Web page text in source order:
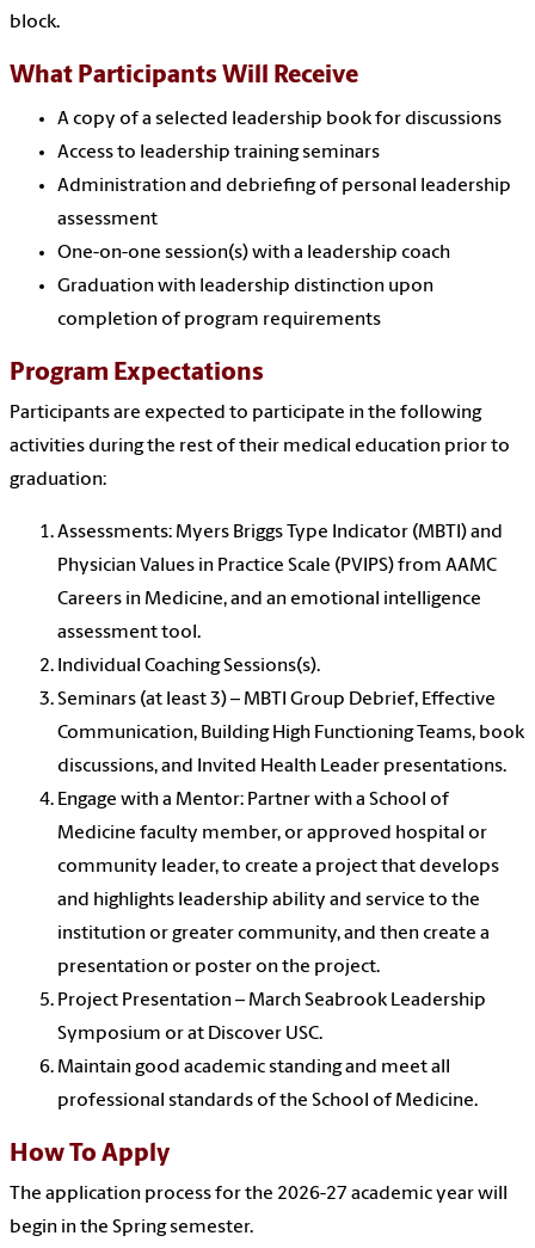
block.
What Participants Will Receive
A copy of a selected leadership book for discussions
Access to leadership training seminars
Administration and debriefing of personal leadership
assessment
One-on-one session(s) with a leadership coach
Graduation with leadership distinction upon
completion of program requirements
Program Expectations
Participants are expected to participate in the following
activities during the rest of their medical education prior to
graduation:
Assessments: Myers Briggs Type Indicator (MBTI) and
Physician Values in Practice Scale (PVIPS) from AAMC
Careers in Medicine, and an emotional intelligence
assessment tool.
Individual Coaching Sessions(s).
Seminars (at least 3) – MBTI Group Debrief, Effective
Communication, Building High Functioning Teams, book
discussions, and Invited Health Leader presentations.
Engage with a Mentor: Partner with a School of
Medicine faculty member, or approved hospital or
community leader, to create a project that develops
and highlights leadership ability and service to the
institution or greater community, and then create a
presentation or poster on the project.
Project Presentation – March Seabrook Leadership
Symposium or at Discover USC.
Maintain good academic standing and meet all
professional standards of the School of Medicine.
How To Apply
The application process for the 2026-27 academic year will
begin in the Spring semester.